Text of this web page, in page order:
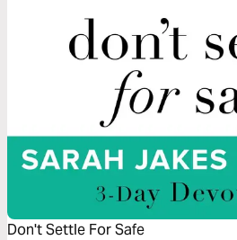
Don't Settle For Safe